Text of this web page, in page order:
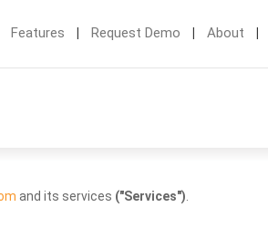
Features Request Demo About
and its services ("Services")